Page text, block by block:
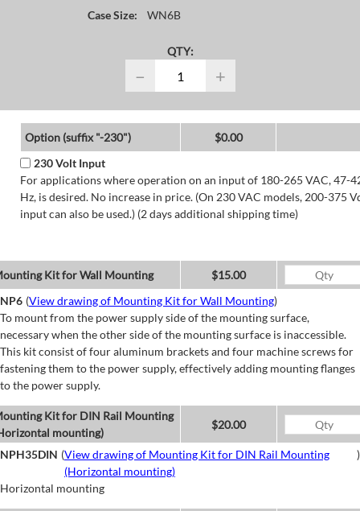
Case Size:
WN6B
QTY:
− +
Option (suffix "-230")
$0.00
230 Volt Input
For applications where operation on an input of 180-265 VAC, 47-
Hz, is desired. No increase in price. (On 230 VAC models, 200-375
input can also be used.) (2 days additional shipping time)
Kit for Wall Mounting
$15.00
NP6 (View drawing of Mounting Kit for Wall Mounting)
To mount from the power supply side of the mounting surface,
necessary when the other side of the mounting surface is inaccessible.
This kit consist of four aluminum brackets and four machine screws for
fastening them to the power supply, effectively adding mounting flanges
to the power supply.
Kit for DIN Rail Mounting
mounting)
$20.00
NPH35DIN (View drawing of Mounting Kit for DIN Rail Mounting
(Horizontal mounting)
)
Horizontal mounting